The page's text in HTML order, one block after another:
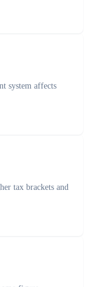
system affects
tax brackets and